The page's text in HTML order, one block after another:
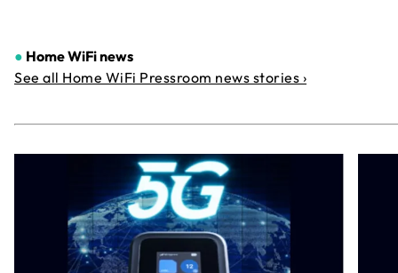
● Home WiFi news
See all Home WiFi Pressroom news stories ›